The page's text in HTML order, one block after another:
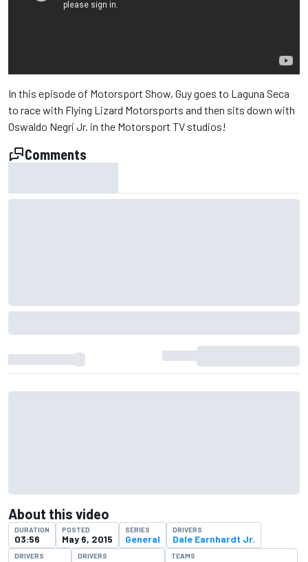
In this episode of Motorsport Show, Guy goes to Laguna Seca
to race with Flying Lizard Motorsports and then sits down with
Oswaldo Negri Jr. in the Motorsport TV studios!
Comments
About this video
DURATION
03:56
POSTED
May 6, 2015
SERIES
General
DRIVERS
Dale Earnhardt Jr.
DRIVERS DRIVERS TEAMS